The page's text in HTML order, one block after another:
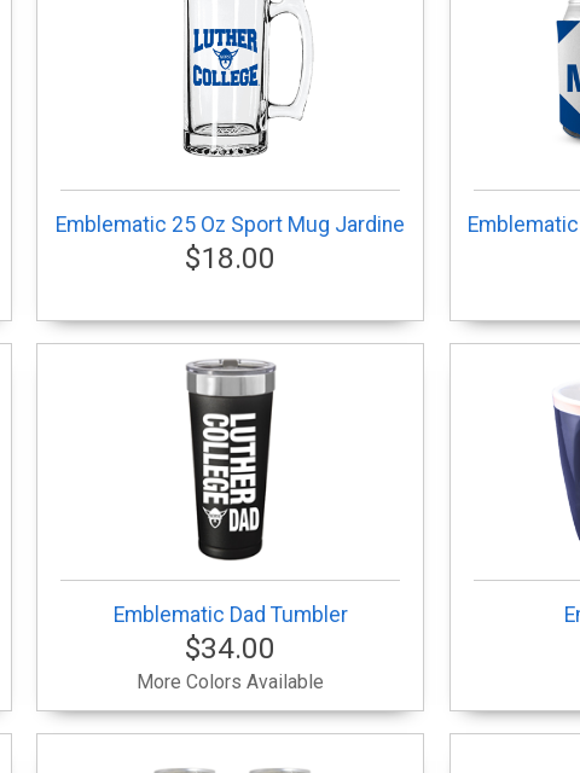
Emblematic 25 Oz Sport Mug Jardine
$18.00
Emblematic Dad Tumbler
$34.00
More Colors Available